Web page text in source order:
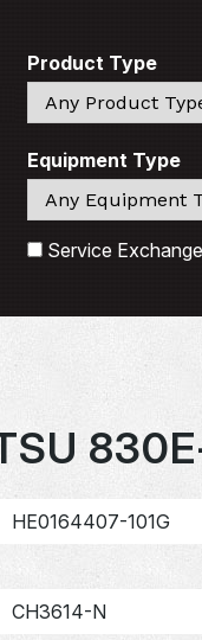
Product Type
Search
Equipment Type
Search
Search
Service
HE0164407-101G
CH3614-N